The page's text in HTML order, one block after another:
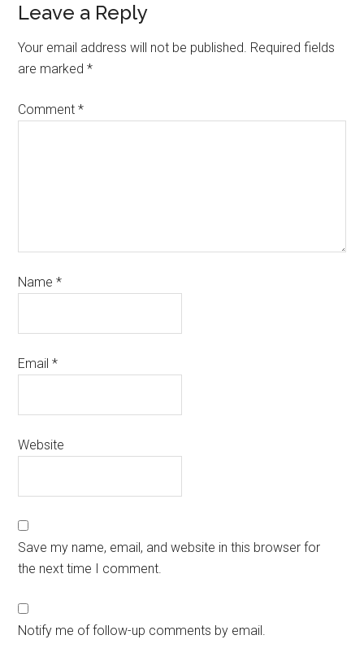
Leave a Reply
Your email address will not be published. Required fields
are marked*
Comment*
Name*
Email*
Website
Save my name, email, and website in this browser for
the next time I comment.
Notify me of follow-up comments by email.